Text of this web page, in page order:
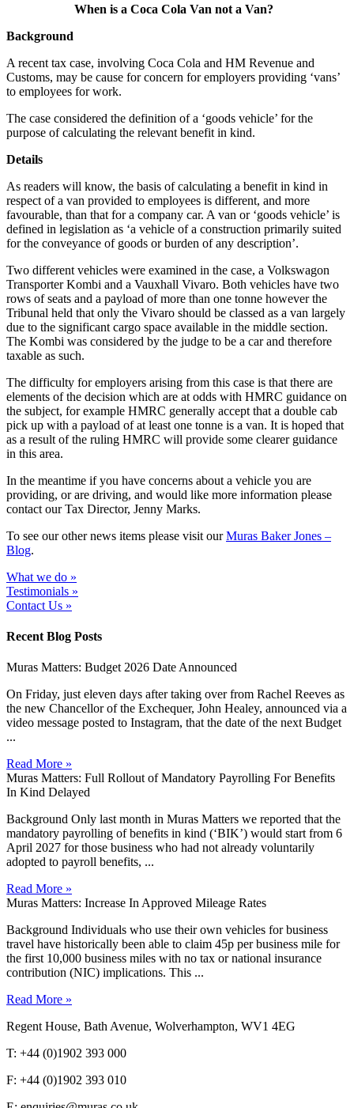
When is a Coca Cola Van not a Van?
Background
A recent tax case, involving Coca Cola and HM Revenue and
Customs, may be cause for concern for employers providing ‘vans’
to employees for work.
The case considered the definition of a ‘goods vehicle’ for the
purpose of calculating the relevant benefit in kind.
Details
As readers will know, the basis of calculating a benefit in kind in
respect of a van provided to employees is different, and more
favourable, than that for a company car. A van or ‘goods vehicle’ is
defined in legislation as ‘a vehicle of a construction primarily suited
for the conveyance of goods or burden of any description’.
Two different vehicles were examined in the case, a Volkswagon
Transporter Kombi and a Vauxhall Vivaro. Both vehicles have two
rows of seats and a payload of more than one tonne however the
Tribunal held that only the Vivaro should be classed as a van largely
due to the significant cargo space available in the middle section.
The Kombi was considered by the judge to be a car and therefore
taxable as such.
The difficulty for employers arising from this case is that there are
elements of the decision which are at odds with HMRC guidance on
the subject, for example HMRC generally accept that a double cab
pick up with a payload of at least one tonne is a van. It is hoped that
as a result of the ruling HMRC will provide some clearer guidance
in this area.
In the meantime if you have concerns about a vehicle you are
providing, or are driving, and would like more information please
contact our Tax Director, Jenny Marks.
To see our other news items please visit ourMuras Baker Jones –
Blog.
What we do »
Testimonials »
Contact Us »
Recent Blog Posts
Muras Matters: Budget 2026 Date Announced
On Friday, just eleven days after taking over from Rachel Reeves as
the new Chancellor of the Exchequer, John Healey, announced via a
video message posted to Instagram, that the date of the next Budget
...
Read More »
Muras Matters: Full Rollout of Mandatory Payrolling For Benefits
In Kind Delayed
Background Only last month in Muras Matters we reported that the
mandatory payrolling of benefits in kind (‘BIK’) would start from 6
April 2027 for those business who had not already voluntarily
adopted to payroll benefits, ...
Read More »
Muras Matters: Increase In Approved Mileage Rates
Background Individuals who use their own vehicles for business
travel have historically been able to claim 45p per business mile for
the first 10,000 business miles with no tax or national insurance
contribution (NIC) implications. This ...
Read More »
Regent House, Bath Avenue, Wolverhampton, WV1 4EG
T: +44 (0)1902 393 000
F: +44 (0)1902 393 010